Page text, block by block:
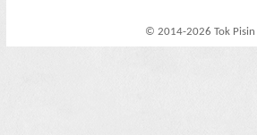
© 2014-2026 Tok Pisin